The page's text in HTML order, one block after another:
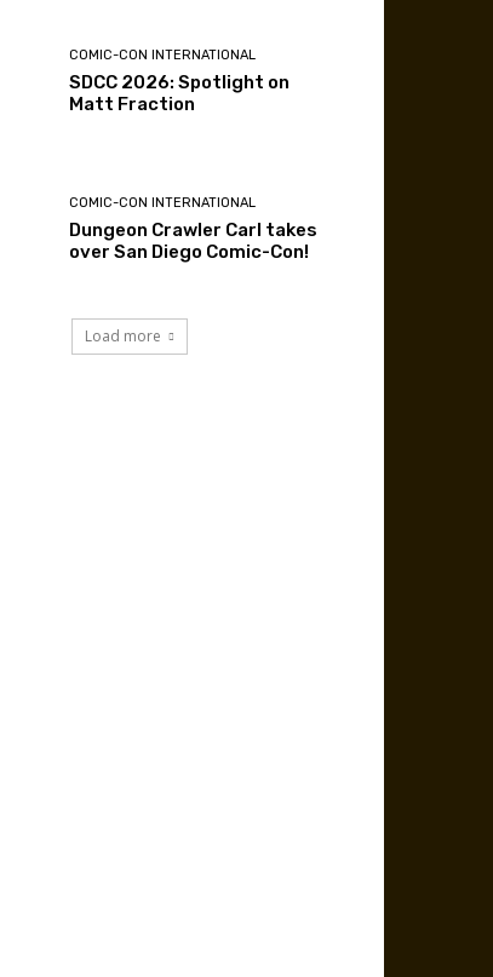
COMIC-CON INTERNATIONAL
SDCC 2026: Spotlight on
Matt Fraction
COMIC-CON INTERNATIONAL
Dungeon Crawler Carl takes
over San Diego Comic-Con!
Load more